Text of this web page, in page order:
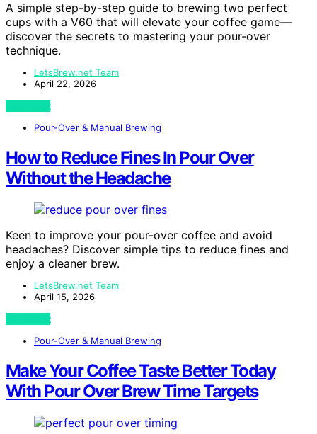
A simple step-by-step guide to brewing two perfect
cups with a V60 that will elevate your coffee game—
discover the secrets to mastering your pour-over
technique.
LetsBrew.net Team
April 22, 2026
View Post
Pour-Over & Manual Brewing
How to Reduce Fines In Pour Over
Without the Headache
Keen to improve your pour-over coffee and avoid
headaches? Discover simple tips to reduce fines and
enjoy a cleaner brew.
LetsBrew.net Team
April 15, 2026
View Post
Pour-Over & Manual Brewing
Make Your Coffee Taste Better Today
With Pour Over Brew Time Targets